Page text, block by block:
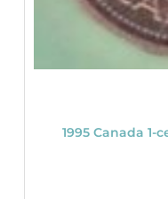
1995 Canada 1-